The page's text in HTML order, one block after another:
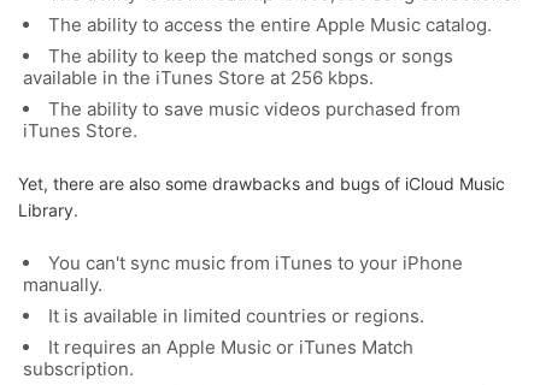
The ability to access the entire Apple Music catalog.
The ability to keep the matched songs or songs
available in the iTunes Store at 256 kbps.
The ability to save music videos purchased from
iTunes Store.
Yet, there are also some drawbacks and bugs of iCloud Music
Library.
You can't sync music from iTunes to your iPhone
manually.
It is available in limited countries or regions.
It requires an Apple Music or iTunes Match
subscription.